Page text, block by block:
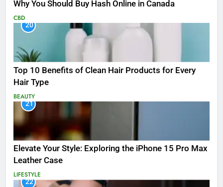
Why You Should Buy Hash Online in Canada
CBD
20
Top 10 Benefits of Clean Hair Products for Every
Hair Type
BEAUTY
21
Elevate Your Style: Exploring the iPhone 15 Pro Max
Leather Case
LIFESTYLE
22